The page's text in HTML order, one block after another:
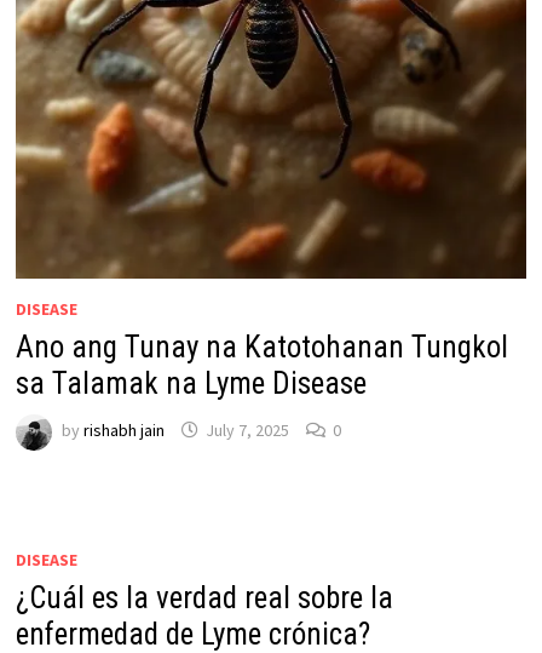
DISEASE
Ano ang Tunay na Katotohanan Tungkol
sa Talamak na Lyme Disease
by rishabh jain July 7, 2025 0
DISEASE
¿Cuál es la verdad real sobre la
enfermedad de Lyme crónica?